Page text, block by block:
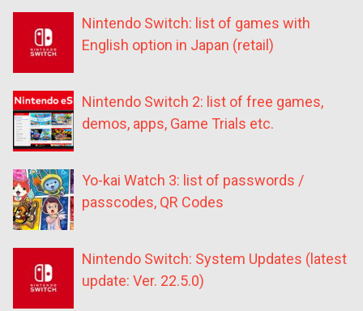
Nintendo Switch: list of games with
English option in Japan (retail)
Nintendo Switch 2: list of free games,
demos, apps, Game Trials etc.
Yo-kai Watch 3: list of passwords /
passcodes, QR Codes
Nintendo Switch: System Updates (latest
update: Ver. 22.5.0)